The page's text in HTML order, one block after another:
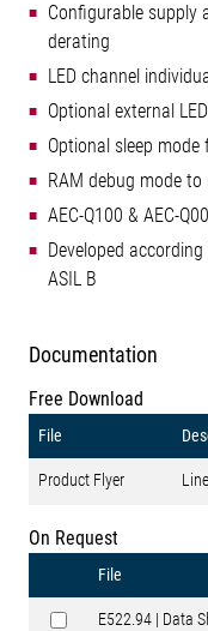
Configurable supply
derating
LED channel
Optional external
Optional sleep
RAM debug mode
AEC-Q100 & AEC-
Developed
ASIL B
Documentation
Free Download
File
Product Flyer
On Request
File
E522.94 | Data